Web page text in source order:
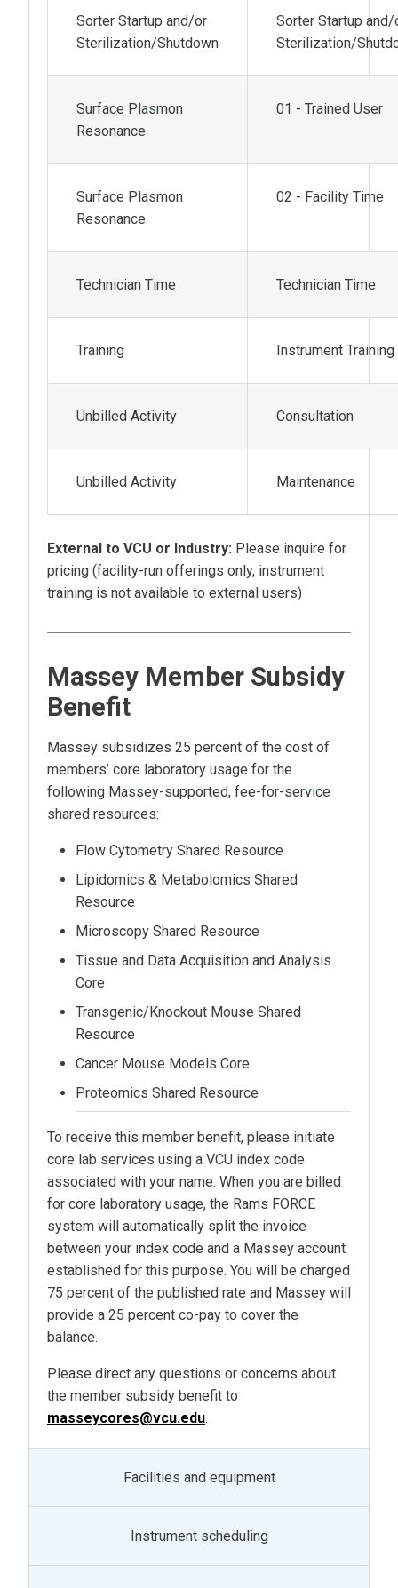
Sorter Startup and/or
Sterilization/Shutdown
Sorter Startup and/
Sterilization/
Surface Plasmon
Resonance
01 - Trained User
Surface Plasmon
Resonance
02 - Facility Time
Technician Time Technician Time
Training Instrument Training
Unbilled Activity Consultation
Unbilled Activity Maintenance
External to VCU or Industry: Please inquire for
pricing (facility-run offerings only, instrument
training is not available to external users)
Massey Member Subsidy
Benefit
Massey subsidizes 25 percent of the cost of
members’ core laboratory usage for the
following Massey-supported, fee-for-service
shared resources:
Flow Cytometry Shared Resource
Lipidomics & Metabolomics Shared
Resource
Microscopy Shared Resource
Tissue and Data Acquisition and Analysis
Core
Transgenic/Knockout Mouse Shared
Resource
Cancer Mouse Models Core
Proteomics Shared Resource
To receive this member benefit, please initiate
core lab services using a VCU index code
associated with your name. When you are billed
for core laboratory usage, the Rams FORCE
system will automatically split the invoice
between your index code and a Massey account
established for this purpose. You will be charged
75 percent of the published rate and Massey will
provide a 25 percent co-pay to cover the
balance.
Please direct any questions or concerns about
the member subsidy benefit to
masseycores@vcu.edu.
Facilities and equipment
Instrument scheduling